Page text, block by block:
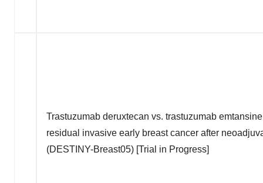
Trastuzumab deruxtecan vs. trastuzumab
residual invasive early breast cancer after
(DESTINY-Breast05) [Trial in Progress]